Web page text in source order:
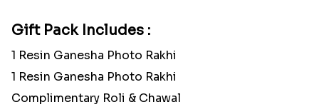
Gift Pack Includes :
1 Resin Ganesha Photo Rakhi
1 Resin Ganesha Photo Rakhi
Complimentary Roli & Chawal